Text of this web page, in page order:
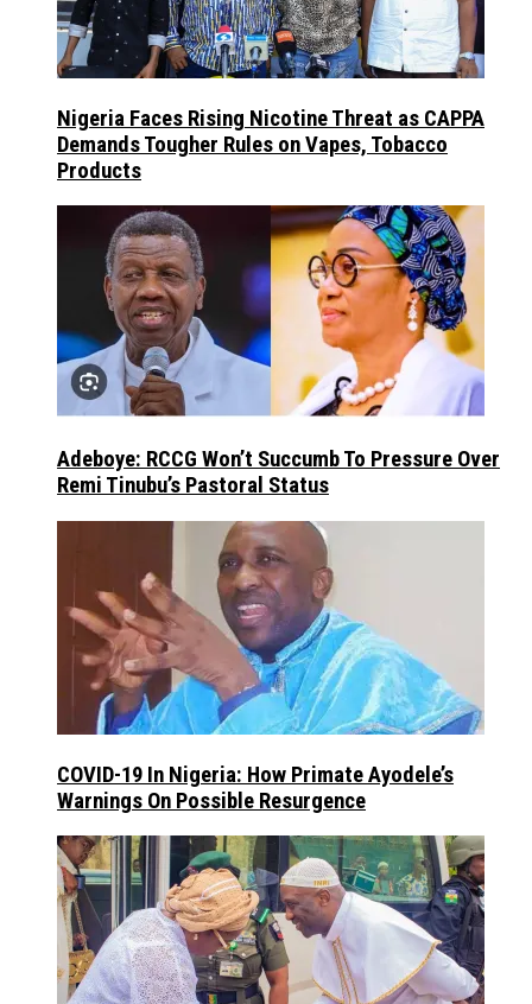
Nigeria Faces Rising Nicotine Threat as CAPPA
Demands Tougher Rules on Vapes, Tobacco
Products
Adeboye: RCCG Won’t Succumb To Pressure Over
Remi Tinubu’s Pastoral Status
COVID-19 In Nigeria: How Primate Ayodele’s
Warnings On Possible Resurgence